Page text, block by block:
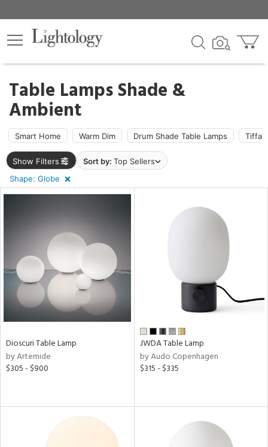
Table Lamps Shade &
Ambient
Smart Home Warm Dim Drum Shade Table Lamps
Show Filters Sort by: Top Sellers
Shape: Globe
×
Dioscuri Table Lamp
by Artemide
$305 - $900
JWDA Table Lamp
by Audo Copenhagen
$315 - $335